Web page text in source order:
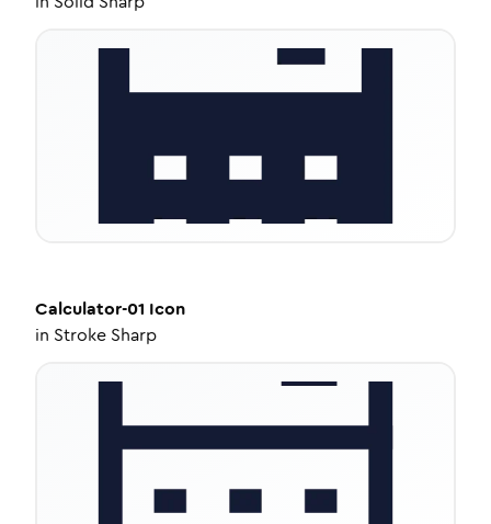
Calculator-01 Icon
in Stroke Sharp